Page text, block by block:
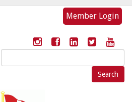
Member Login
Search
for: